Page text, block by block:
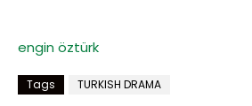
engin öztürk
Tags TURKISH DRAMA